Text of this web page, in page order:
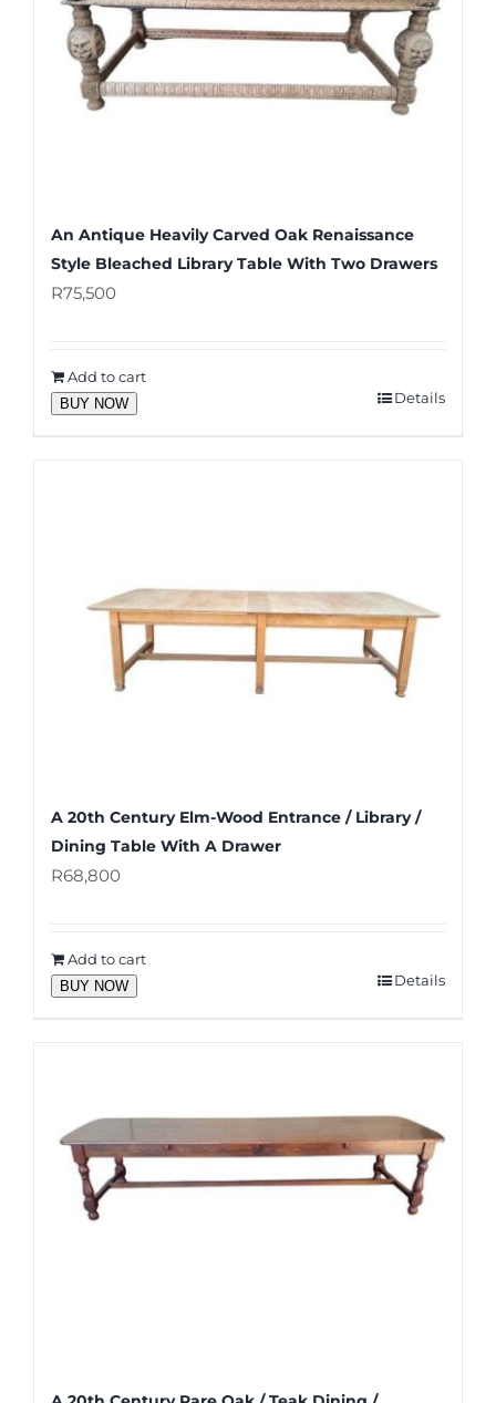
An Antique Heavily Carved Oak Renaissance
Style Bleached Library Table With Two Drawers
R75,500
Add to cart
BUY NOW Details
A 20th Century Elm-Wood Entrance / Library /
Dining Table With A Drawer
R68,800
Add to cart
BUY NOW Details